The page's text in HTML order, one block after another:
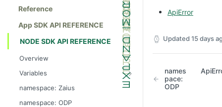
Reference
App SDK API REFERENCE
NODE SDK API REFERENCE
Overview
Variables
namespace: Zaius
namespace: ODP
ApiError
Updated 15 days
names
pace:
ODP